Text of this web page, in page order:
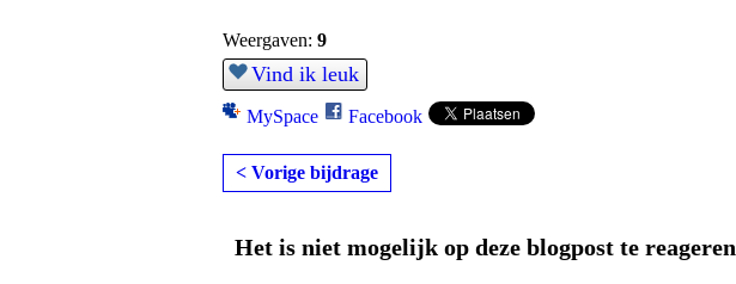
Weergaven: 9
Vind ik leuk
MySpace Facebook
< Vorige bijdrage
Het is niet mogelijk op deze blogpost te reageren